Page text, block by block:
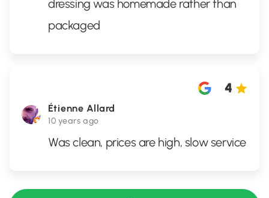
dressing was homemade rather than
packaged
Étienne Allard
10 years ago
4
Was clean, prices are high, slow service